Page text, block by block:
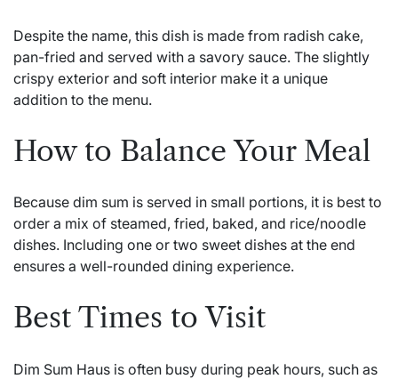
Despite the name, this dish is made from radish cake,
pan-fried and served with a savory sauce. The slightly
crispy exterior and soft interior make it a unique
addition to the menu.
How to Balance Your Meal
Because dim sum is served in small portions, it is best to
order a mix of steamed, fried, baked, and rice/noodle
dishes. Including one or two sweet dishes at the end
ensures a well-rounded dining experience.
Best Times to Visit
Dim Sum Haus is often busy during peak hours, such as